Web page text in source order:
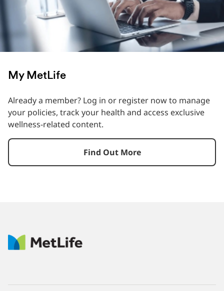
My MetLife
Already a member? Log in or register now to manage
your policies, track your health and access exclusive
wellness-related content.
Find Out More